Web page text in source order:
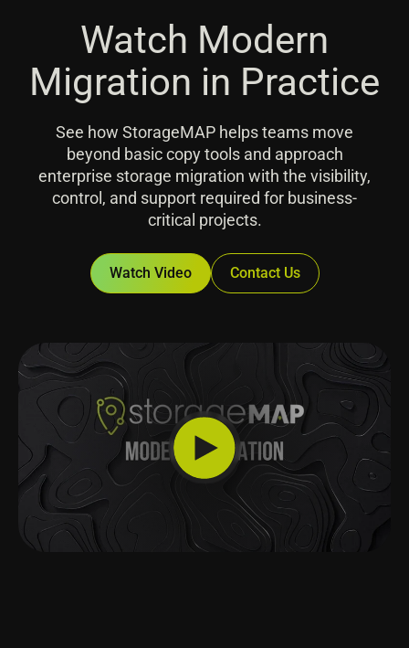
Watch Modern
Migration in Practice
See how StorageMAP helps teams move
beyond basic copy tools and approach
enterprise storage migration with the visibility,
control, and support required for business-
critical projects.
Watch Video Contact Us